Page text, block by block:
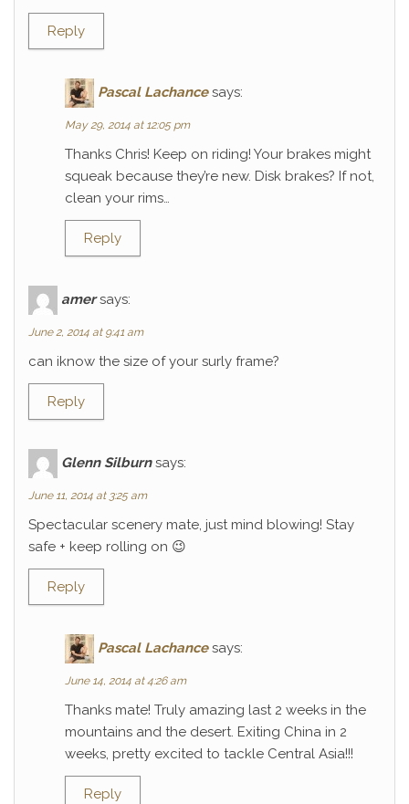
Reply
Pascal Lachance says:
May 29, 2014 at 12:05 pm
Thanks Chris! Keep on riding! Your brakes might
squeak because they’re new. Disk brakes? If not,
clean your rims…
Reply
amer says:
June 2, 2014 at 9:41 am
can iknow the size of your surly frame?
Reply
Glenn Silburn says:
June 11, 2014 at 3:25 am
Spectacular scenery mate, just mind blowing! Stay
safe + keep rolling on 😉
Reply
Pascal Lachance says:
June 14, 2014 at 4:26 am
Thanks mate! Truly amazing last 2 weeks in the
mountains and the desert. Exiting China in 2
weeks, pretty excited to tackle Central Asia!!!
Reply